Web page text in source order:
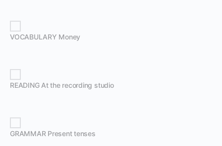
VOCABULARY Money
READING At the recording studio
GRAMMAR Present tenses